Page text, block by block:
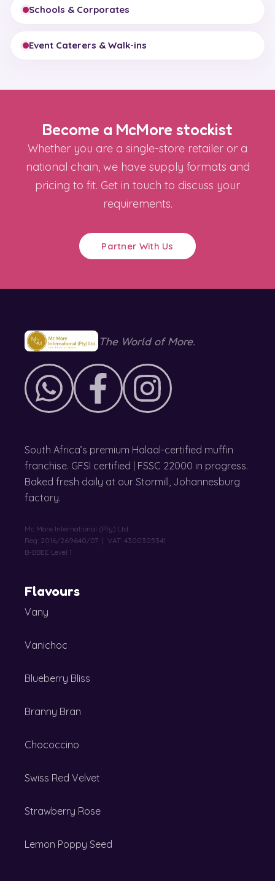
Schools & Corporates
Event Caterers & Walk-ins
Become a McMore stockist
Whether you are a single-store retailer or a
national chain, we have supply formats and
pricing to fit. Get in touch to discuss your
requirements.
Partner With Us
The World of More.
South Africa’s premium Halaal-certified muffin
franchise. GFSI certified | FSSC 22000 in progress.
Baked fresh daily at our Stormill, Johannesburg
factory.
Mc More International (Pty) Ltd
Reg: 2016/269640/07 | VAT: 4300305341
B-BBEE Level 1
Flavours
Vany
Vanichoc
Blueberry Bliss
Branny Bran
Chococcino
Swiss Red Velvet
Strawberry Rose
Lemon Poppy Seed